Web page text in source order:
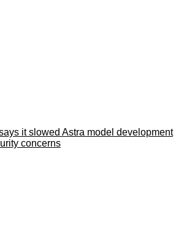
it slowed Astra model development
concerns